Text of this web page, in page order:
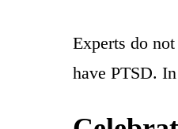
Experts do
have PTSD.